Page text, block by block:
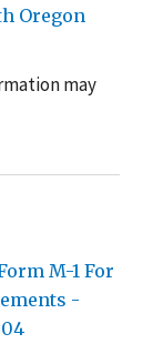
Oregon
may
M-1 For
-